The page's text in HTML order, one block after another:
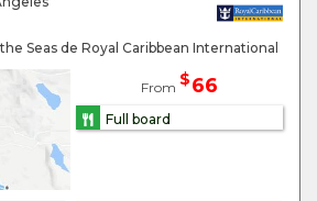
Seas de Royal Caribbean International
From $66
Full board